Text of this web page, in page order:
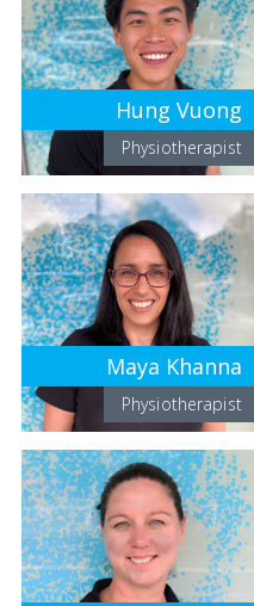
Hung Vuong
Physiotherapist
Maya Khanna
Physiotherapist